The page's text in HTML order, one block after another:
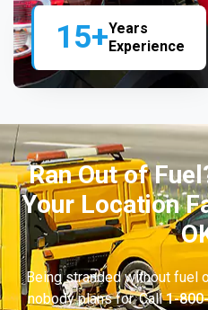
15+Years
Experience
Ran Out of
Your Location
Being stranded without fuel
nobody plans for. Call1-